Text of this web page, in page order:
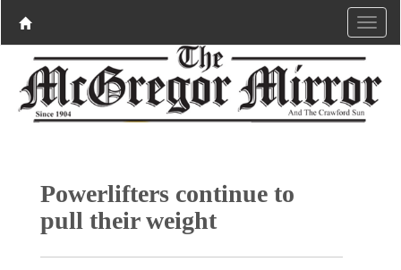
Powerlifters continue to
pull their weight